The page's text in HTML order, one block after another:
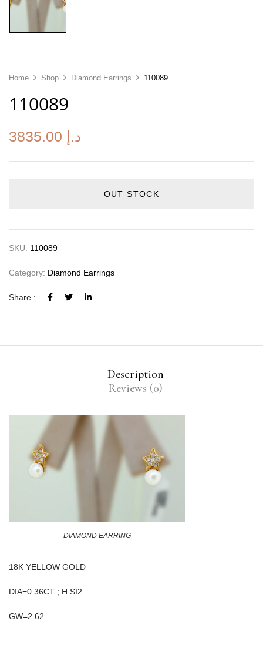
Home Shop Diamond Earrings 110089
110089
3835.00 د.إ
OUT STOCK
SKU: 110089
Category: Diamond Earrings
Share :
Description
Reviews (0)
DIAMOND EARRING
18K YELLOW GOLD
DIA=0.36CT ; H SI2
GW=2.62